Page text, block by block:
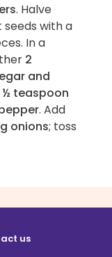
. Halve
with a
In a
2
and
½ teaspoon
. Add
onions; toss
us